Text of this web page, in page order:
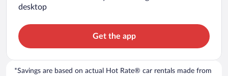
desktop
Get the app
*Savings are based on actual Hot Rate® car rentals made from